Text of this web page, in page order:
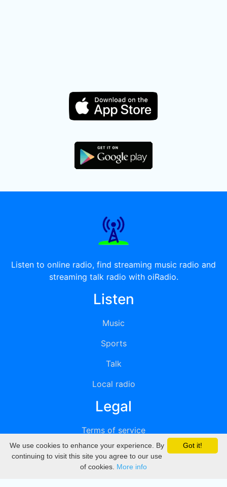
Listen to online radio, find streaming music radio and
streaming talk radio with oiRadio.
Listen
Music
Sports
Talk
Local radio
Legal
Terms of service
Privacy
DMCA
Got it!
We use cookies to enhance your experience. By
continuing to visit this site you agree to our use
of cookies. More info